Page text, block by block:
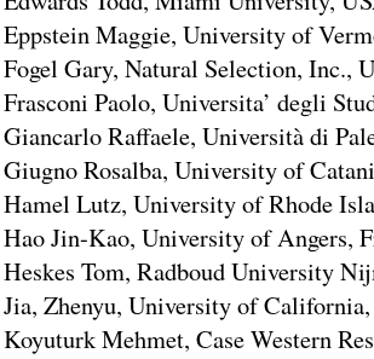
Eppstein Maggie, University of
Fogel Gary, Natural Selection, Inc.,
Frasconi Paolo, Universita’ degli
Giancarlo Raffaele, Università di
Giugno Rosalba, University of
Hamel Lutz, University of Rhode
Hao Jin-Kao, University of Angers,
Heskes Tom, Radboud University
Jia, Zhenyu, University of
Koyuturk Mehmet, Case Western